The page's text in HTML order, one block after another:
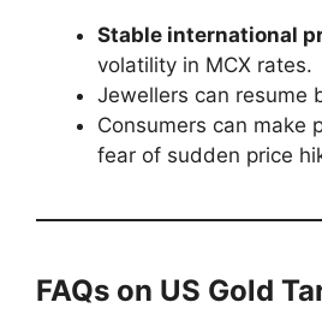
Stable international
volatility in MCX rates.
Jewellers can resume
Consumers can make
fear of sudden price
FAQs on US Gold